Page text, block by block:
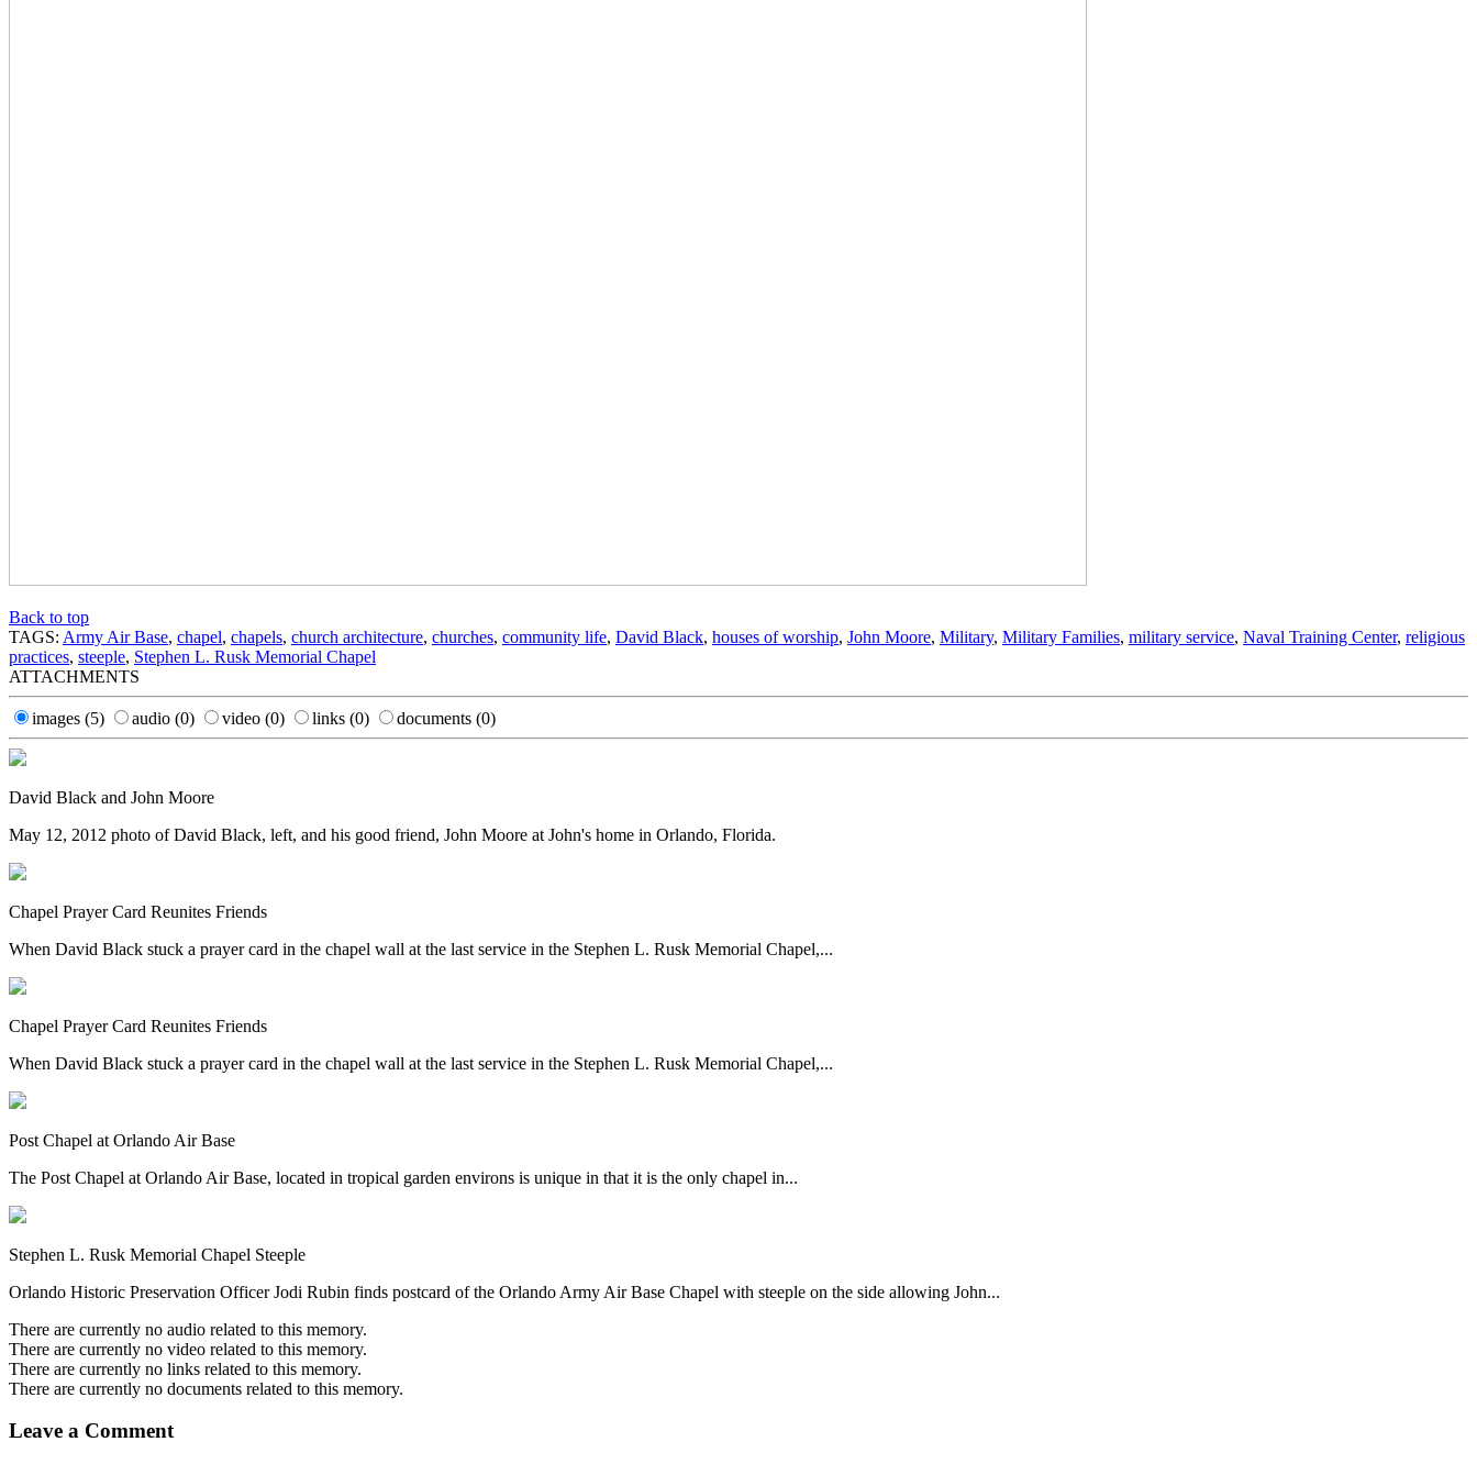
Back to top
TAGS: Army Air Base, chapel, chapels, church architecture, churches, community life, David Black, houses of worship, John Moore, Military, Military Families, military service, Naval Training Center, religious
practices, steeple, Stephen L. Rusk Memorial Chapel
ATTACHMENTS
images (5) audio (0) video (0) links (0) documents (0)
David Black and John Moore
May 12, 2012 photo of David Black, left, and his good friend, John Moore at John's home in Orlando, Florida.
Chapel Prayer Card Reunites Friends
When David Black stuck a prayer card in the chapel wall at the last service in the Stephen L. Rusk Memorial Chapel,...
Chapel Prayer Card Reunites Friends
When David Black stuck a prayer card in the chapel wall at the last service in the Stephen L. Rusk Memorial Chapel,...
Post Chapel at Orlando Air Base
The Post Chapel at Orlando Air Base, located in tropical garden environs is unique in that it is the only chapel in...
Stephen L. Rusk Memorial Chapel Steeple
Orlando Historic Preservation Officer Jodi Rubin finds postcard of the Orlando Army Air Base Chapel with steeple on the side allowing John...
There are currently no audio related to this memory.
There are currently no video related to this memory.
There are currently no links related to this memory.
There are currently no documents related to this memory.
Leave a Comment